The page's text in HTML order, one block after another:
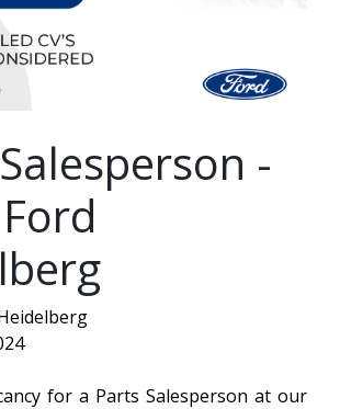
-
for a Parts Salesperson at our